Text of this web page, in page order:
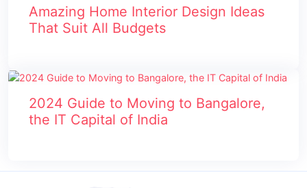
Amazing Home Interior Design Ideas
That Suit All Budgets
2024 Guide to Moving to Bangalore,
the IT Capital of India